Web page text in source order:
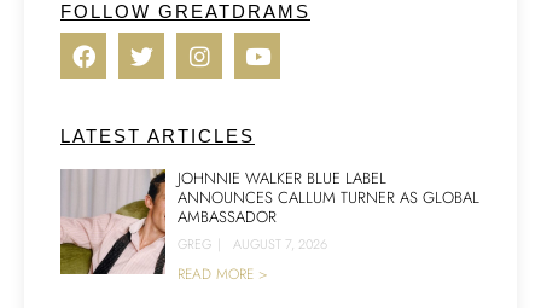
FOLLOW GREATDRAMS
LATEST ARTICLES
JOHNNIE WALKER BLUE LABEL
ANNOUNCES CALLUM TURNER AS GLOBAL
AMBASSADOR
GREG | AUGUST 7, 2026
READ MORE >